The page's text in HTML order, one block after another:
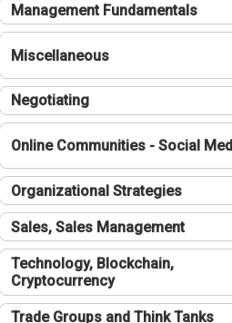
Management Fundamentals
Miscellaneous
Negotiating
Online Communities - Social
Organizational Strategies
Sales, Sales Management
Technology, Blockchain,
Cryptocurrency
Trade Groups and Think Tanks